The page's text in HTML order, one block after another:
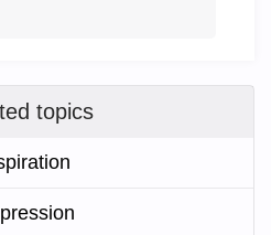
topics